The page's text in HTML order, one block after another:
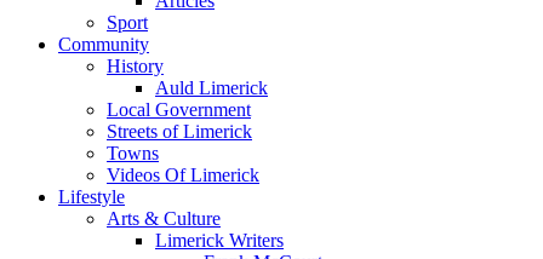
Sport
Community
History
Auld Limerick
Local Government
Streets of Limerick
Towns
Videos Of Limerick
Lifestyle
Arts & Culture
Limerick Writers